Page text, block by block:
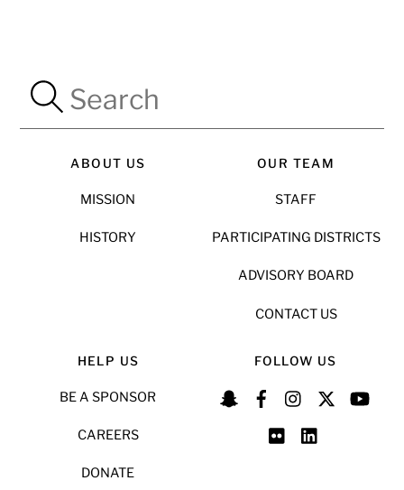
ABOUT US
MISSION
HISTORY
OUR TEAM
STAFF
PARTICIPATING DISTRICTS
ADVISORY BOARD
CONTACT US
HELP US
BE A SPONSOR
CAREERS
DONATE
FOLLOW US